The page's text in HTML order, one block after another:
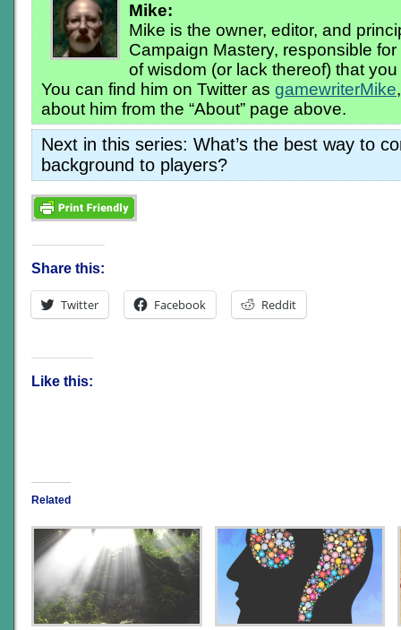
Mike:
Mike is the owner, editor, and
Campaign Mastery, responsible
of wisdom (or lack thereof) that
You can find him on Twitter as gamewriterMike
about him from the “About” page above.
Next in this series: What’s the best way to
background to players?
Share this:
Twitter Facebook Reddit
Like this:
Related